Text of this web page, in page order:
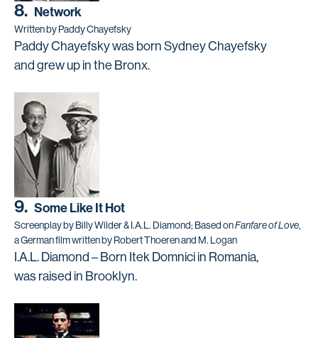
8. Network
Written by Paddy Chayefsky
Paddy Chayefsky was born Sydney Chayefsky
and grew up in the Bronx.
9. Some Like It Hot
Screenplay by Billy Wilder & I.A.L. Diamond; Based onFanfare of Love,
a German film written by Robert Thoeren and M. Logan
I.A.L. Diamond – Born Itek Domnici in Romania,
was raised in Brooklyn.